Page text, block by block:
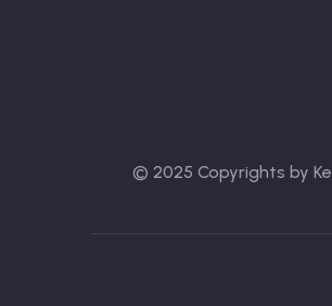
© 2025 Copyrights by